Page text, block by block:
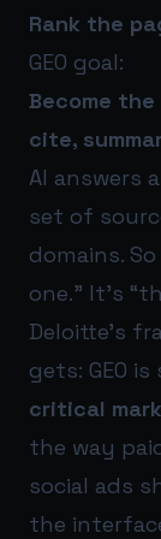
Rank the
GEO goal:
Become
cite,
AI answers
set of
domains.
one.” It’s
Deloitte’s
gets: GEO
critical
the way
social ads
the